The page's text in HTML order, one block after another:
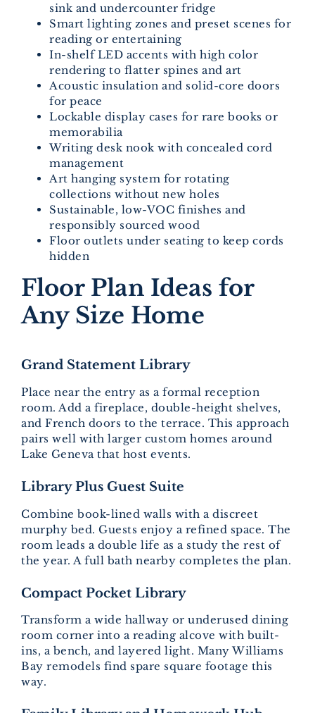
sink and undercounter fridge
Smart lighting zones and preset scenes for
reading or entertaining
In-shelf LED accents with high color
rendering to flatter spines and art
Acoustic insulation and solid-core doors
for peace
Lockable display cases for rare books or
memorabilia
Writing desk nook with concealed cord
management
Art hanging system for rotating
collections without new holes
Sustainable, low-VOC finishes and
responsibly sourced wood
Floor outlets under seating to keep cords
hidden
Floor Plan Ideas for
Any Size Home
Grand Statement Library
Place near the entry as a formal reception
room. Add a fireplace, double-height shelves,
and French doors to the terrace. This approach
pairs well with larger custom homes around
Lake Geneva that host events.
Library Plus Guest Suite
Combine book-lined walls with a discreet
murphy bed. Guests enjoy a refined space. The
room leads a double life as a study the rest of
the year. A full bath nearby completes the plan.
Compact Pocket Library
Transform a wide hallway or underused dining
room corner into a reading alcove with built-
ins, a bench, and layered light. Many Williams
Bay remodels find spare square footage this
way.